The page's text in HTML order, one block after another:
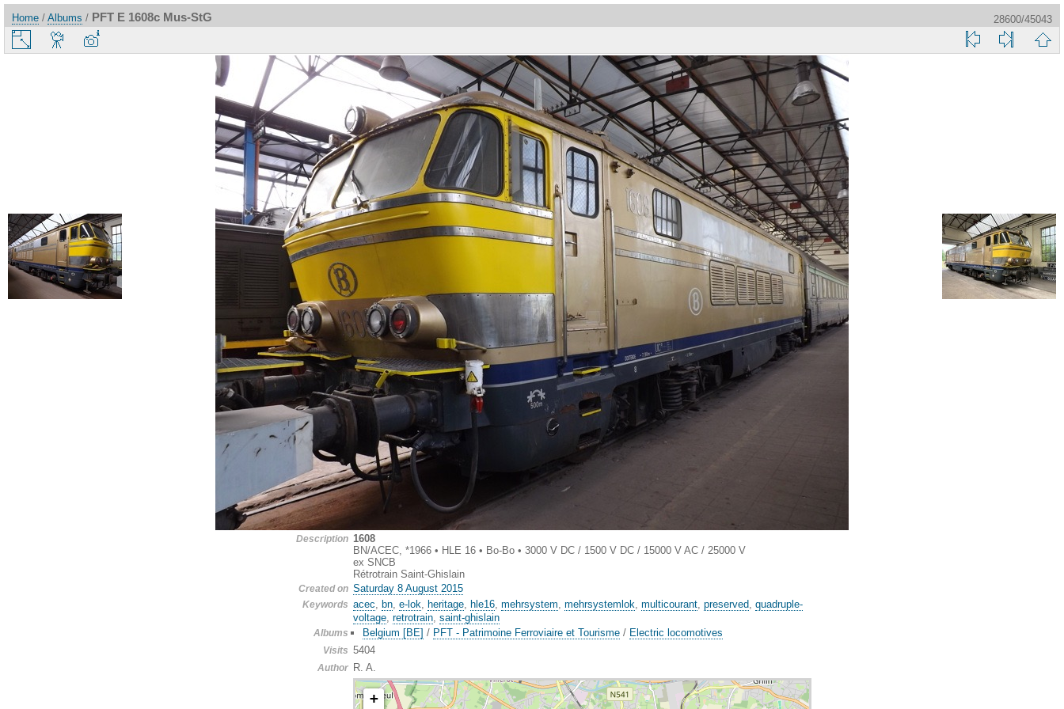
Home / Albums / PFT E 1608c Mus-StG 28600/45043
Description 1608
BN/ACEC, *1966 • HLE 16 • Bo-Bo • 3000 V DC / 1500 V DC / 15000 V AC / 25000 V
ex SNCB
Rétrotrain Saint-Ghislain
Created on Saturday 8 August 2015
Keywords acec, bn, e-lok, heritage, hle16, mehrsystem, mehrsystemlok, multicourant, preserved, quadruple-
voltage, retrotrain, saint-ghislain
Albums Belgium [BE] / PFT - Patrimoine Ferroviaire et Tourisme / Electric locomotives
Visits 5404
Author R. A.
+